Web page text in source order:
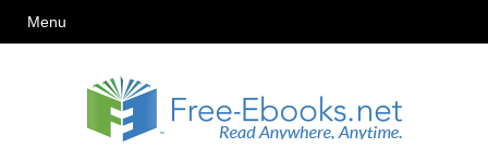
Menu